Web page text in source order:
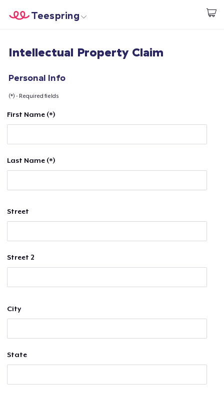
Start creating
Teespring
Log In
Jual di mana saja
Intellectual Property Claim
Personal Info
(*) - Required fields
First Name (*)
Last Name (*)
Street
Street 2
City
State